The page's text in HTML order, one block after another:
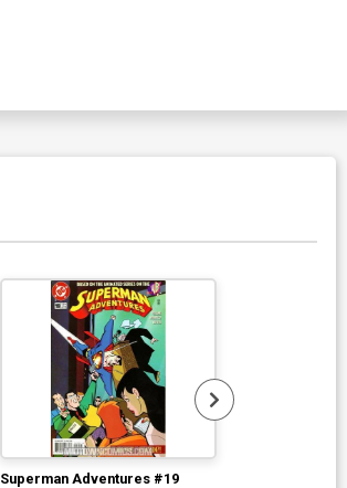
Superman Adventures #19